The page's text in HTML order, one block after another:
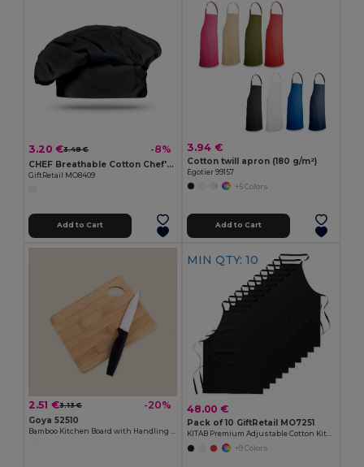
3.20 €3.48 € -8%
CHEF Breathable Cotton Chef's Hat for Comfortable Cooking
GiftRetail MO8409
Add to Cart
3.94 €
Cotton twill apron (180 g/m²)
Egotier 99157
+5 Colors
Add to Cart
2.51 €3.13 € -20%
Goya 52510
MIN QTY: 10
48.00 €
Pack of 10 GiftRetail MO7251
KITAB Premium Adjustable Cotton Kitchen Multi-purpose Apron
+9 Colors